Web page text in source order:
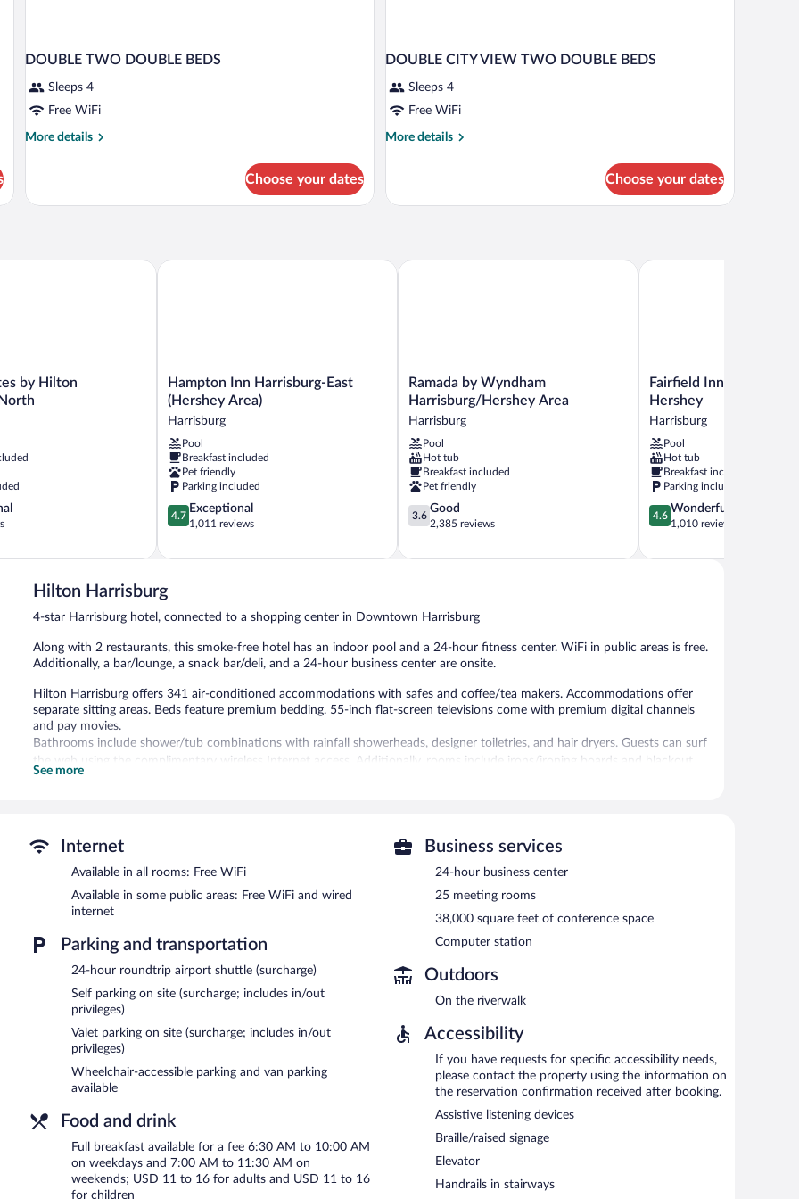
DOUBLE TWO DOUBLE BEDS
Sleeps 4
Free WiFi
More details
More
TWO
Choose your dates
DOUBLE CITY VIEW TWO DOUBLE BEDS
Sleeps 4
Free WiFi
More details
More
CITY
BEDS
Choose your dates
by Hilton
by Hilton Harrisburg North
Hampton
Inn
Harrisburg-
(Hershey
Area)
Harrisburg
Hampton Inn Harrisburg-East
(Hershey Area)
Harrisburg
Pool
Breakfast included
Pet friendly
Parking included
4.7
out
5,
1,011
4.7
Exceptional
1,011 reviews
Hampton Inn Harrisburg-East (Hershey Area)
Ramada
by
Wyndham
Harrisburg/Hershey
Area
Harrisburg
Ramada by Wyndham
Harrisburg/Hershey Area
Harrisburg
Pool
Hot tub
Breakfast included
Pet friendly
3.6
out
5,
3.6
Good
2,385 reviews
Ramada by Wyndham Harrisburg/Hershey Area
Fairfield
Inn
&
Harrisburg
Hershey
Harrisburg
Fairfield Inn & Suites
Hershey
Harrisburg
Pool
Hot tub
Breakfast included
Parking included
4.6
out
5,
4.6
Wonderful
1,010 reviews
Fairfield Inn & Suites
Hilton Harrisburg
4-star Harrisburg hotel, connected to a shopping center in Downtown Harrisburg
Along with 2 restaurants, this smoke-free hotel has an indoor pool and a 24-hour fitness center. WiFi in public areas is free.
Additionally, a bar/lounge, a snack bar/deli, and a 24-hour business center are onsite.
Hilton Harrisburg offers 341 air-conditioned accommodations with safes and coffee/tea makers. Accommodations offer
separate sitting areas. Beds feature premium bedding. 55-inch flat-screen televisions come with premium digital channels
and pay movies.
Bathrooms include shower/tub combinations with rainfall showerheads, designer toiletries, and hair dryers. Guests can surf
the web using the complimentary wireless Internet access. Additionally, rooms include irons/ironing boards and blackout
Hilton Harrisburg features an indoor pool and a 24-hour fitness center. Dining is available at one of the hotel's 2
restaurants. The property also offers a snack bar/deli. A bar/lounge is on site where guests can unwind with a drink. A
computer station is located on site and wired and wireless Internet access is complimentary.
Business-related amenities at this 4-star property consist of a 24-hour business center and 25 meeting rooms. Event
facilities measuring 38000 square feet (3530 square meters) include conference space. This Harrisburg hotel also offers a
vending machine, multilingual staff, and gift shops/newsstands. For a surcharge, an airport shuttle (available 24 hours) is
Hilton Harrisburg is a smoke-free property.
Full breakfasts are available for a surcharge on weekdays between 6:30 AM and 10:00 AM and on weekends between 7:00
AM and 11:30 AM.
1700 Degrees Steakhouse- This steakhouse serves dinner only. Guests can enjoy drinks at the bar. Open select days.
Ad Lib Craft Kitchen
- This restaurant serves breakfast, brunch, lunch, and dinner. Guests can enjoy drinks at the bar. Happy
Room service (during limited hours) is available.
See more
Internet
Available in all rooms: Free WiFi
Available in some public areas: Free WiFi and wired
internet
Parking and transportation
24-hour roundtrip airport shuttle (surcharge)
Self parking on site (surcharge; includes in/out
privileges)
Valet parking on site (surcharge; includes in/out
privileges)
Wheelchair-accessible parking and van parking
available
Food and drink
Full breakfast available for a fee 6:30 AM to 10:00 AM
on weekdays and 7:00 AM to 11:30 AM on
weekends; USD 11 to 16 for adults and USD 11 to 16
for children
Business services
24-hour business center
25 meeting rooms
38,000 square feet of conference space
Computer station
Outdoors
On the riverwalk
Accessibility
If you have requests for specific accessibility needs,
please contact the property using the information on
the reservation confirmation received after booking.
Assistive listening devices
Braille/raised signage
Elevator
Handrails in stairways